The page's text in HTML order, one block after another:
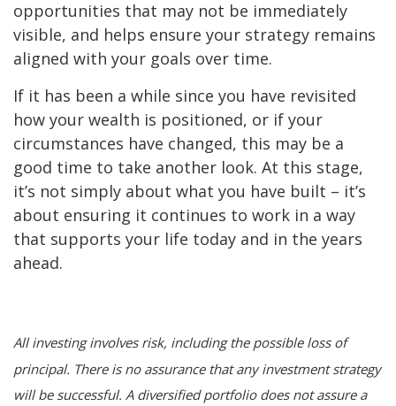
opportunities that may not be immediately
visible, and helps ensure your strategy remains
aligned with your goals over time.
If it has been a while since you have revisited
how your wealth is positioned, or if your
circumstances have changed, this may be a
good time to take another look. At this stage,
it’s not simply about what you have built – it’s
about ensuring it continues to work in a way
that supports your life today and in the years
ahead.
All investing involves risk, including the possible loss of
principal. There is no assurance that any investment strategy
will be successful. A diversified portfolio does not assure a